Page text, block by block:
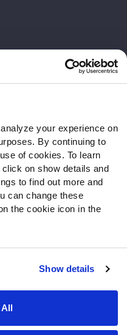
your experience on
By continuing to
of cookies. To learn
on show details and
to find out more and
can change these
the cookie icon in the
Show details
All of Use